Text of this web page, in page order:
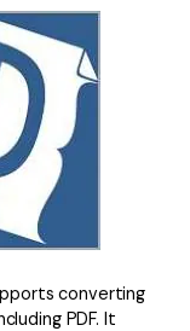
converting
PDF. It